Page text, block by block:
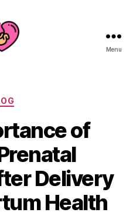
Menu
Categories
of
Delivery
Health